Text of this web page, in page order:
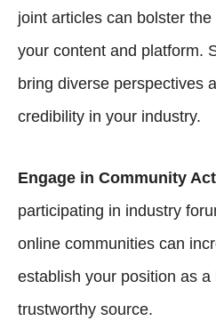
joint articles can bolster
your content and platform.
bring diverse perspectives
credibility in your industry.
Engage in Community
participating in industry
online communities can
establish your position as a
trustworthy source.